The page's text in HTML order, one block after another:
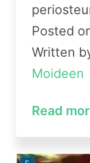
Posted
Written
Moideen
Read